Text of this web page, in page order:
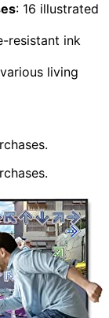
: 16 illustrated
resistant ink
living